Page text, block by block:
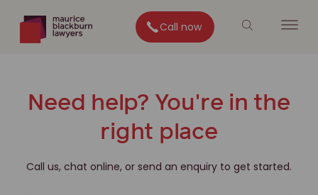
Call now
Need help? You're in the
right place
Call us, chat online, or send an enquiry to get started.